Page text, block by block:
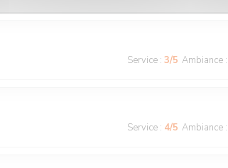
Service : 3/5 Ambiance :
Service : 4/5 Ambiance :